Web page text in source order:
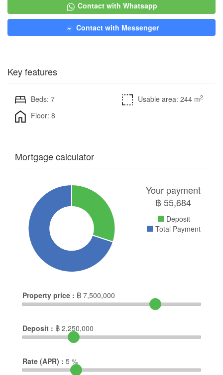
Contact with Whatsapp
Contact with Messenger
Key features
Beds: 7 Usable area: 244 m2
Floor: 8
Mortgage calculator
Your payment
฿55,684
Deposit
Total Payment
Property price : ฿ 7,500,000
Deposit : ฿ 2,250,000
Rate (APR) : 5 %